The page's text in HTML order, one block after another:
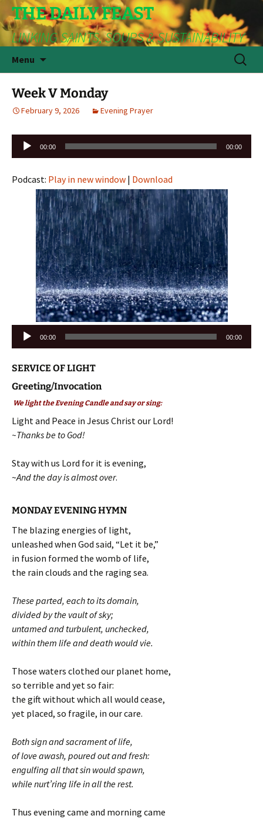
THE DAILY FEAST
LINKING SAINTS, SOUPS & SUSTAINABILITY
Menu
Search
for:
Week V Monday
February 9, 2026 Evening Prayer
Audio
Player
00:00 00:00
Podcast: Play in new window | Download
Audio
Player
00:00 00:00
SERVICE OF LIGHT
Greeting/Invocation
We light the Evening Candle and say or sing:
Light and Peace in Jesus Christ our Lord!
~Thanks be to God!
Stay with us Lord for it is evening,
~And the day is almost over.
MONDAY EVENING HYMN
The blazing energies of light,
unleashed when God said, “Let it be,”
in fusion formed the womb of life,
the rain clouds and the raging sea.
These parted, each to its domain,
divided by the vault of sky;
untamed and turbulent, unchecked,
within them life and death would vie.
Those waters clothed our planet home,
so terrible and yet so fair:
the gift without which all would cease,
yet placed, so fragile, in our care.
Both sign and sacrament of life,
of love awash, poured out and fresh:
engulfing all that sin would spawn,
while nurt’ring life in all the rest.
Thus evening came and morning came